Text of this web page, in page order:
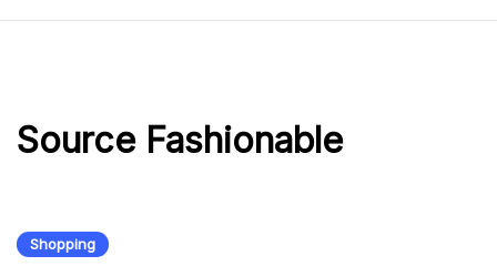
Source Fashionable
Shopping